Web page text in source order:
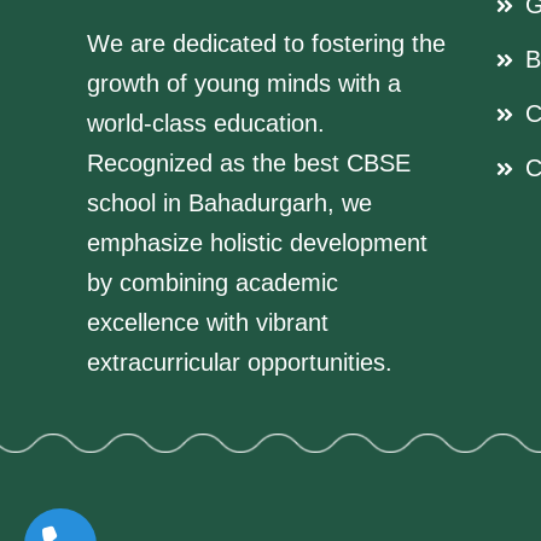
We are dedicated to fostering the
growth of young minds with a
world-class education.
Recognized as the best CBSE
school in Bahadurgarh, we
emphasize holistic development
by combining academic
excellence with vibrant
extracurricular opportunities.